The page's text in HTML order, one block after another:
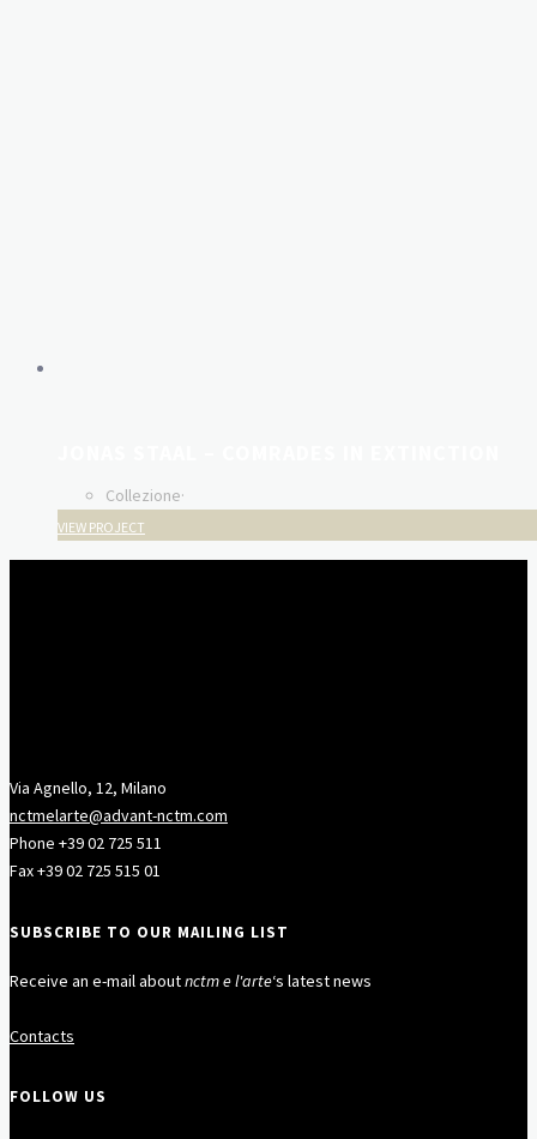
Collezione·
VIEW PROJECT
Via Agnello, 12, Milano
nctmelarte@advant-nctm.com
Phone +39 02 725 511
Fax +39 02 725 515 01
SUBSCRIBE TO OUR MAILING LIST
Receive an e-mail aboutnctm e l'arte‘s latest news
Contacts
FOLLOW US